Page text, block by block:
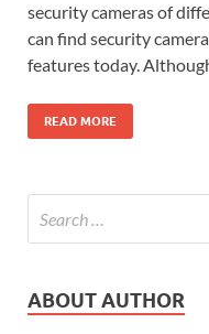
security cameras of
can find security
features today.
READ MORE
ABOUT AUTHOR